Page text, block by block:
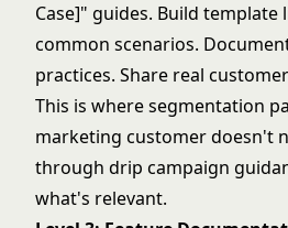
Case]" guides. Build
common scenarios.
practices. Share real
This is where segmentation
marketing customer doesn't
through drip campaign
what's relevant.